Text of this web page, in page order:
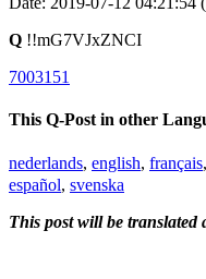
Q !!mG7VJxZNCI
7003151
This Q-Post in other
nederlands, english, français,
español, svenska
This post will be translated